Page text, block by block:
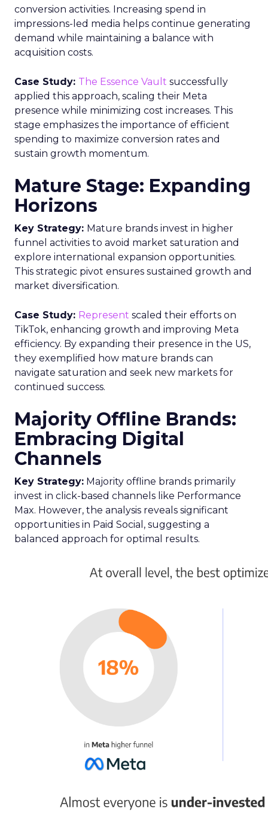
The Insights Planner by Samsung Ads is a
sophisticated analytical instrument that
harnesses the power of Samsung’s proprietary
first-party data and ACR technology. It
Samsung Smart TVs, giving advertisers a detailed
account of which devices encountered specific
linear TV ad campaigns. This data is enriched
further by integrating third-party information,
including demographic and behavioural insights,
to construct a more nuanced profile of the
advertisers can ascertain the proportion of a key
demographic, such as 18-34 year-olds, that their
campaign reached and, crucially, those it failed to
engage. This level of insight is indispensable for
advertisers aiming to refine their total TV
campaign strategies, particularly in light of the
ongoing shift in viewer preferences towards
streaming services, which complicates audience
Breaking Down Silos in
TV and Streaming
Samsung’s Insights Planner is at the forefront of
dismantling the longstanding barriers between
response to the industry’s clamour for a unified
approach to TV advertising, one that
acknowledges and adapts to the fragmented
nature of current TV consumption. By providing
including those elusive viewers who have
migrated to streaming, the Insights Planner
equips advertisers with the knowledge to craft
campaigns that traverse the entire TV landscape.
at Samsung Ads, emphasises the tool’s role in
future media plans. Minai Bui, Director of Product
Marketing, Europe, further elucidates that this
integration of data-rich insights is pivotal for
harnessing the full potential of the evolving TV
ecosystem, ensuring advertisers can connect with
their audience more effectively than ever before.
Implications for
Marketers and
Advertisers
heralds a new epoch for marketers and
advertisers, one where data-driven decisions